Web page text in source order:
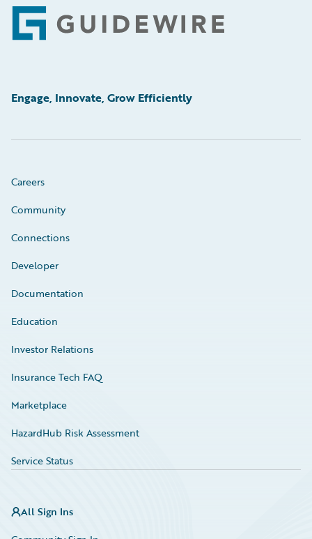
Footer
Engage, Innovate, Grow Efficiently
Careers
Community
Connections
Developer
Documentation
Education
Investor Relations
Insurance Tech FAQ
Marketplace
HazardHub Risk Assessment
Service Status
All Sign Ins